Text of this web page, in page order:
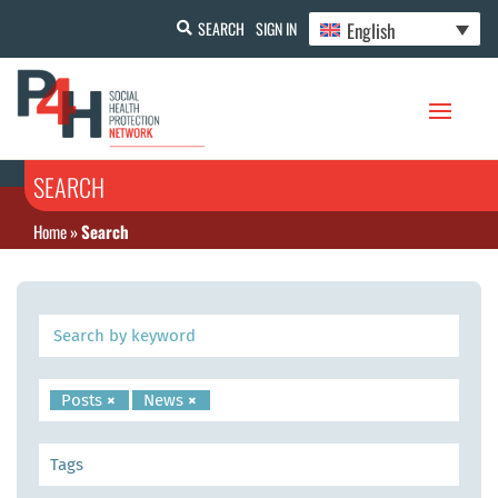
SEARCH SIGN IN English
SEARCH
Home»Search
×
Posts ×
News